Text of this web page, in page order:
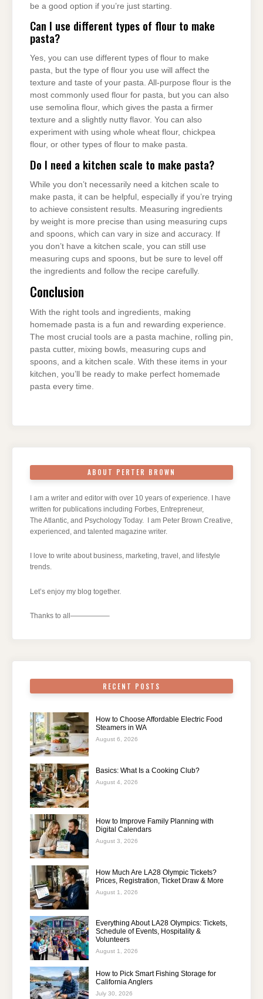
be a good option if you’re just starting.
Can I use different types of flour to make
pasta?
Yes, you can use different types of flour to make
pasta, but the type of flour you use will affect the
texture and taste of your pasta. All-purpose flour is the
most commonly used flour for pasta, but you can also
use semolina flour, which gives the pasta a firmer
texture and a slightly nutty flavor. You can also
experiment with using whole wheat flour, chickpea
flour, or other types of flour to make pasta.
Do I need a kitchen scale to make pasta?
While you don’t necessarily need a kitchen scale to
make pasta, it can be helpful, especially if you’re trying
to achieve consistent results. Measuring ingredients
by weight is more precise than using measuring cups
and spoons, which can vary in size and accuracy. If
you don’t have a kitchen scale, you can still use
measuring cups and spoons, but be sure to level off
the ingredients and follow the recipe carefully.
Conclusion
With the right tools and ingredients, making
homemade pasta is a fun and rewarding experience.
The most crucial tools are a pasta machine, rolling pin,
pasta cutter, mixing bowls, measuring cups and
spoons, and a kitchen scale. With these items in your
kitchen, you’ll be ready to make perfect homemade
pasta every time.
ABOUT PERTER BROWN
I am a writer and editor with over 10 years of experience. I have
written for publications including Forbes, Entrepreneur,
The Atlantic, and Psychology Today. I am Peter Brown Creative,
experienced, and talented magazine writer.
I love to write about business, marketing, travel, and lifestyle
trends.
Let’s enjoy my blog together.
Thanks to all—————–
RECENT POSTS
How to Choose Affordable Electric Food
Steamers in WA
August 6, 2026
Basics: What Is a Cooking Club?
August 4, 2026
How to Improve Family Planning with
Digital Calendars
August 3, 2026
How Much Are LA28 Olympic Tickets?
Prices, Registration, Ticket Draw & More
August 1, 2026
Everything About LA28 Olympics: Tickets,
Schedule of Events, Hospitality &
Volunteers
August 1, 2026
How to Pick Smart Fishing Storage for
California Anglers
July 30, 2026